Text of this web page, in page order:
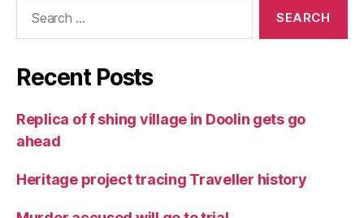
Recent Posts
Replica of f shing village in Doolin gets go
ahead
Heritage project tracing Traveller history